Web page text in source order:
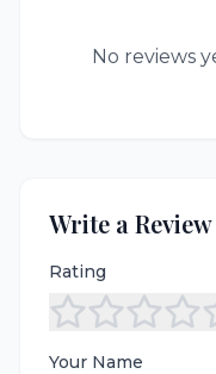
No reviews
Write a Review
Rating
Your Name